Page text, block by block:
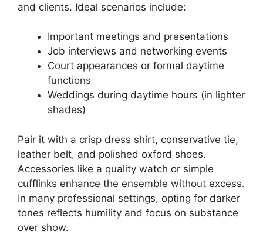
and clients. Ideal scenarios include:
Important meetings and presentations
Job interviews and networking events
Court appearances or formal daytime
functions
Weddings during daytime hours (in lighter
shades)
Pair it with a crisp dress shirt, conservative tie,
leather belt, and polished oxford shoes.
Accessories like a quality watch or simple
cufflinks enhance the ensemble without excess.
In many professional settings, opting for darker
tones reflects humility and focus on substance
over show.